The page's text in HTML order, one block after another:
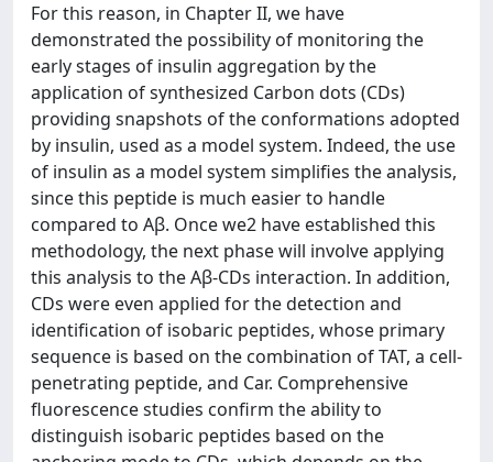
For this reason, in Chapter II, we have
demonstrated the possibility of monitoring the
early stages of insulin aggregation by the
application of synthesized Carbon dots (CDs)
providing snapshots of the conformations adopted
by insulin, used as a model system. Indeed, the use
of insulin as a model system simplifies the analysis,
since this peptide is much easier to handle
compared to Aβ. Once we2 have established this
methodology, the next phase will involve applying
this analysis to the Aβ-CDs interaction. In addition,
CDs were even applied for the detection and
identification of isobaric peptides, whose primary
sequence is based on the combination of TAT, a cell-
penetrating peptide, and Car. Comprehensive
fluorescence studies confirm the ability to
distinguish isobaric peptides based on the